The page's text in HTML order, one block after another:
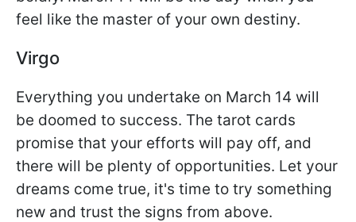
feel like the master of your own destiny.
Virgo
Everything you undertake on March 14 will
be doomed to success. The tarot cards
promise that your efforts will pay off, and
there will be plenty of opportunities. Let your
dreams come true, it's time to try something
new and trust the signs from above.